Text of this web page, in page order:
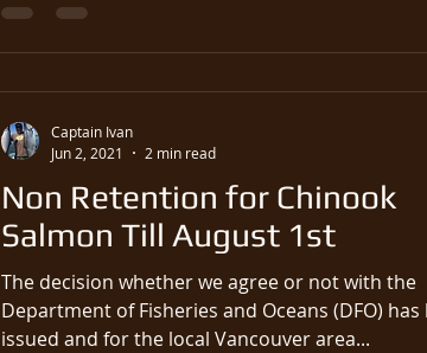
Non Retention for Chinook
Salmon Till August 1st
The decision whether we agree or not with the
Department of Fisheries and Oceans (DFO) has
issued and for the local Vancouver area...
Captain Ivan
Jun 2, 2021
2 min read